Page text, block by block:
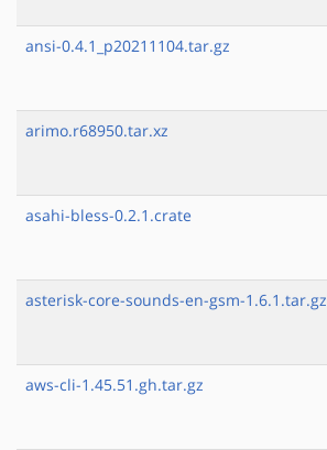
ansi-0.4.1_p20211104.tar.gz
arimo.r68950.tar.xz
asahi-bless-0.2.1.crate
asterisk-core-sounds-en-gsm-1.6.1.tar.gz
aws-cli-1.45.51.gh.tar.gz